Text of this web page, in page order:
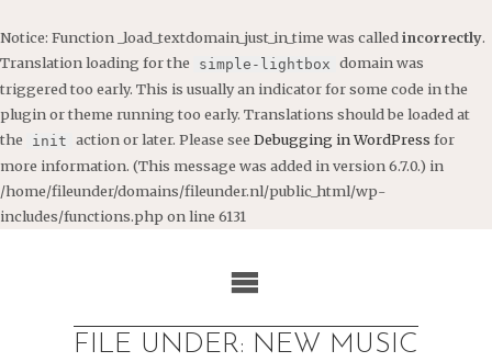
Notice: Function _load_textdomain_just_in_time was called incorrectly.
Translation loading for the
simple-lightbox domain was
triggered too early. This is usually an indicator for some code in the
plugin or theme running too early. Translations should be loaded at
the
init action or later. Please see Debugging in WordPress for
more information. (This message was added in version 6.7.0.) in
/home/fileunder/domains/fileunder.nl/public_html/wp-
includes/functions.php on line 6131
FILE UNDER: NEW MUSIC